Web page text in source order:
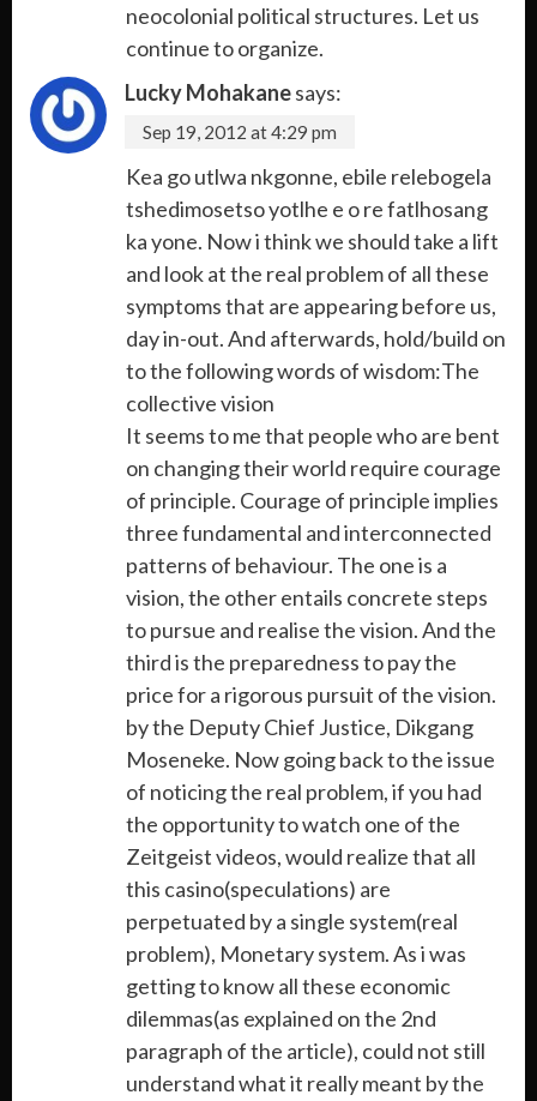
neocolonial political structures. Let us
continue to organize.
Lucky Mohakanesays:
Sep 19, 2012 at 4:29 pm
Kea go utlwa nkgonne, ebile relebogela
tshedimosetso yotlhe e o re fatlhosang
ka yone. Now i think we should take a lift
and look at the real problem of all these
symptoms that are appearing before us,
day in-out. And afterwards, hold/build on
to the following words of wisdom:The
collective vision
It seems to me that people who are bent
on changing their world require courage
of principle. Courage of principle implies
three fundamental and interconnected
patterns of behaviour. The one is a
vision, the other entails concrete steps
to pursue and realise the vision. And the
third is the preparedness to pay the
price for a rigorous pursuit of the vision.
by the Deputy Chief Justice, Dikgang
Moseneke. Now going back to the issue
of noticing the real problem, if you had
the opportunity to watch one of the
Zeitgeist videos, would realize that all
this casino(speculations) are
perpetuated by a single system(real
problem), Monetary system. As i was
getting to know all these economic
dilemmas(as explained on the 2nd
paragraph of the article), could not still
understand what it really meant by the